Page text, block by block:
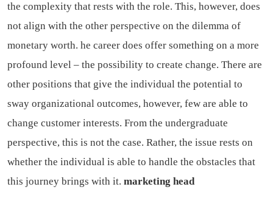
the complexity that rests with the role. This, however, does
not align with the other perspective on the dilemma of
monetary worth. he career does offer something on a more
profound level – the possibility to create change. There are
other positions that give the individual the potential to
sway organizational outcomes, however, few are able to
change customer interests. From the undergraduate
perspective, this is not the case. Rather, the issue rests on
whether the individual is able to handle the obstacles that
this journey brings with it. marketing head